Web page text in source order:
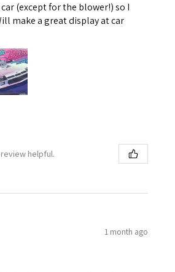
(except for the blower!) so I
make a great display at car
helpful.
1 month ago